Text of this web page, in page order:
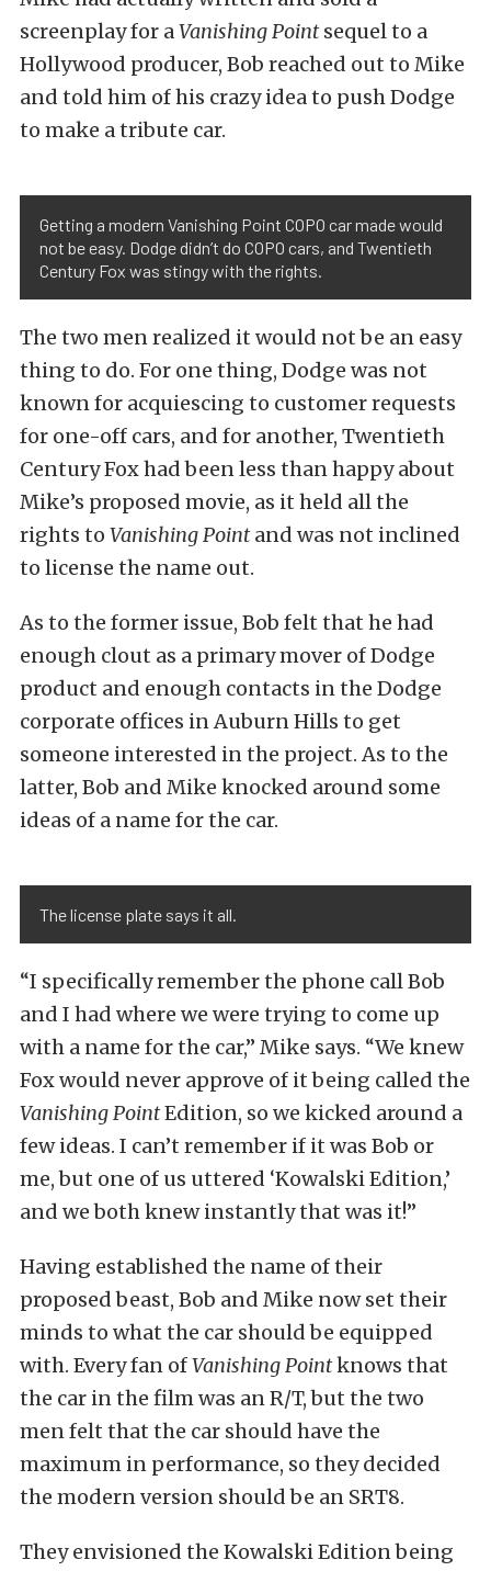
screenplay for aVanishing Pointsequel to a
Hollywood producer, Bob reached out to Mike
and told him of his crazy idea to push Dodge
to make a tribute car.
Getting a modern Vanishing Point COPO car made would
not be easy. Dodge didn’t do COPO cars, and Twentieth
Century Fox was stingy with the rights.
The two men realized it would not be an easy
thing to do. For one thing, Dodge was not
known for acquiescing to customer requests
for one-off cars, and for another, Twentieth
Century Fox had been less than happy about
Mike’s proposed movie, as it held all the
rights to Vanishing Pointand was not inclined
to license the name out.
As to the former issue, Bob felt that he had
enough clout as a primary mover of Dodge
product and enough contacts in the Dodge
corporate offices in Auburn Hills to get
someone interested in the project. As to the
latter, Bob and Mike knocked around some
ideas of a name for the car.
The license plate says it all.
“I specifically remember the phone call Bob
and I had where we were trying to come up
with a name for the car,” Mike says. “We knew
Fox would never approve of it being called the
Vanishing PointEdition, so we kicked around a
few ideas. I can’t remember if it was Bob or
me, but one of us uttered ‘Kowalski Edition,’
and we both knew instantly that was it!”
Having established the name of their
proposed beast, Bob and Mike now set their
minds to what the car should be equipped
with. Every fan ofVanishing Pointknows that
the car in the film was an R/T, but the two
men felt that the car should have the
maximum in performance, so they decided
the modern version should be an SRT8.
They envisioned the Kowalski Edition being